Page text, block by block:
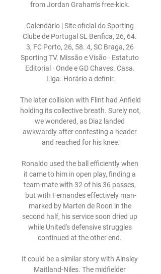
from Jordan Graham's free-kick.
Calendário | Site oficial do Sporting
Clube de Portugal SL Benfica, 26, 64.
3, FC Porto, 26, 58. 4, SC Braga, 26
Sporting TV. Missão e Visão · Estatuto
Editorial · Onde e GD Chaves. Casa.
Liga. Horário a definir.
The later collision with Flint had Anfield
holding its collective breath. Surely not,
we wondered, as Diaz landed
awkwardly after contesting a header
and reached for his knee.
Ronaldo used the ball efficiently when
it came to him in open play, finding a
team-mate with 32 of his 36 passes,
but with Fernandes effectively man-
marked by Marten de Roon in the
second half, his service soon dried up
while United's defensive struggles
continued at the other end.
It could be a similar story with Ainsley
Maitland-Niles. The midfielder